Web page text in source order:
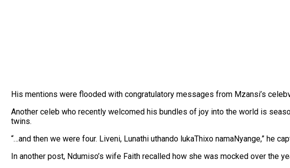
His mentions were flooded with congratulatory messages from Mzansi’s
Another celeb who recently welcomed his bundles of joy into the world is
twins.
“…and then we were four. Liveni, Lunathi uthando lukaThixo namaNyange,” he
In another post, Ndumiso’s wife Faith recalled how she was mocked over the